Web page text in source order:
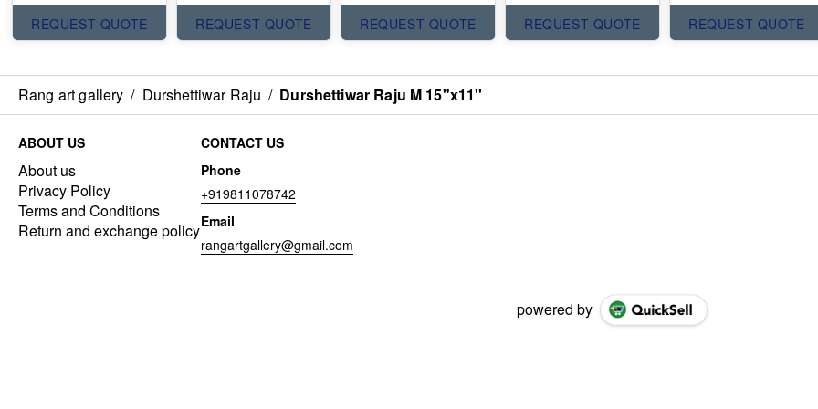
REQUEST QUOTE
REQUEST QUOTE
REQUEST QUOTE
REQUEST QUOTE
REQUEST QUOTE
Rang art gallery / Durshettiwar Raju / Durshettiwar Raju M 15"x11''
ABOUT US
About us
Privacy Policy
Terms and Conditions
Return and exchange policy
CONTACT US
Phone
+919811078742
Email
rangartgallery@gmail.com
powered by